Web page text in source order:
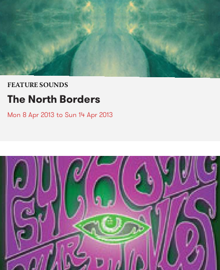
FEATURE SOUNDS
The North Borders
Mon 8 Apr 2013 to Sun 14 Apr 2013